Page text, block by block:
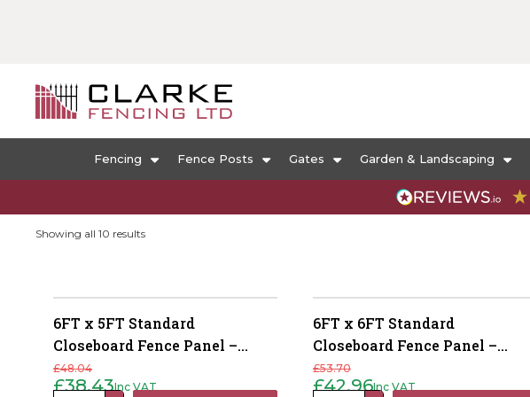
Fencing Fence Posts Gates Garden & Landscaping
Showing all 10 resultsSorted
6FT x 5FT Standard
Closeboard Fence Panel –
Pressure Treated Green
£48.04
£38.43Inc VAT
6FT x 6FT Standard
Closeboard Fence Panel –
Pressure Treated Brown
£53.70
£42.96Inc VAT